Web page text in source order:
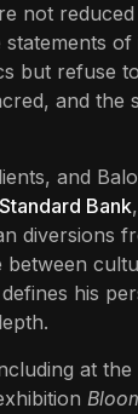
not
but refuse
and the
and
Standard Bank
diversions
his
at the